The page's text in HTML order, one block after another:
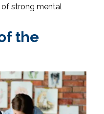
strong mental
the